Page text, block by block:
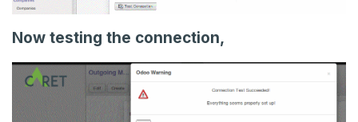
Now testing the connection,